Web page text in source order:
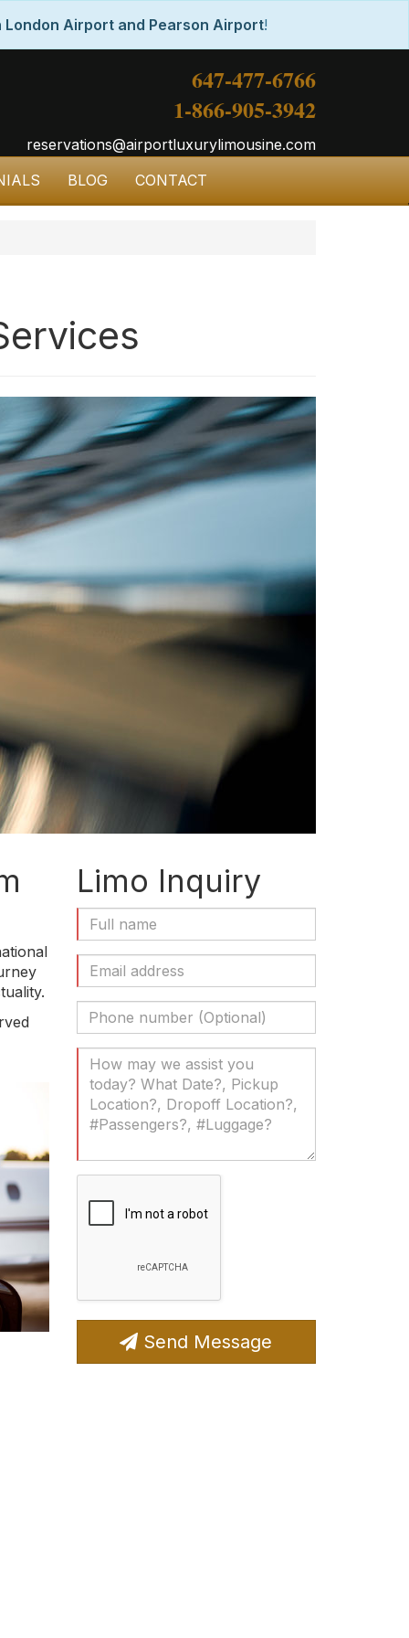
Airport and Pearson Airport!
647-477-6766
1-866-905-3942
reservations@airportluxurylimousine.com
BLOG CONTACT
Limo Inquiry
Name
(Required)
Email
Address
(Required)
Phone
Number
(Optional)
Your
Message
(Required)
Send Message